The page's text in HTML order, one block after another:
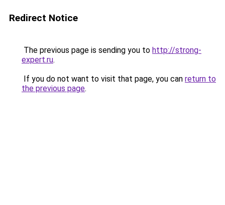
Redirect Notice
The previous page is sending you to http://strong-
expert.ru.
If you do not want to visit that page, you can return to
the previous page.